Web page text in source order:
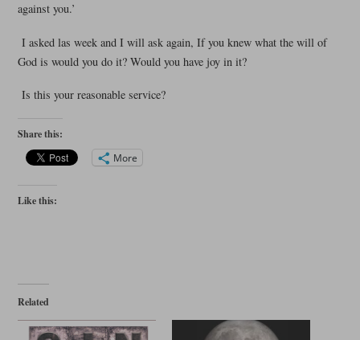
against you.’
I asked las week and I will ask again, If you knew what the will of
God is would you do it? Would you have joy in it?
Is this your reasonable service?
Share this:
More
Like this:
Related